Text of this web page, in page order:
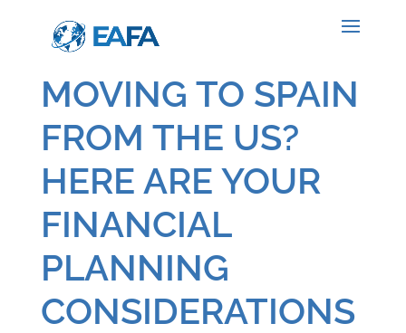
MOVING TO SPAIN
FROM THE US?
HERE ARE YOUR
FINANCIAL
PLANNING
CONSIDERATIONS